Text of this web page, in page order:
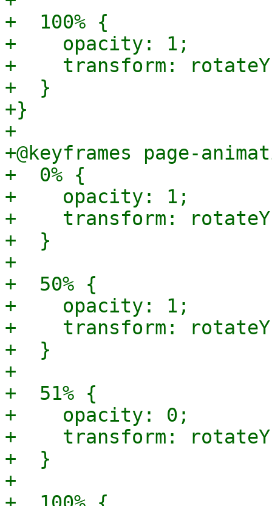
+  100% {
+    opacity: 1;
+    transform:
+  }
+}
+
+@keyframes page-
+  0% {
+    opacity: 1;
+    transform:
+  }
+
+  50% {
+    opacity: 1;
+    transform:
+  }
+
+  51% {
+    opacity: 0;
+    transform:
+  }
+